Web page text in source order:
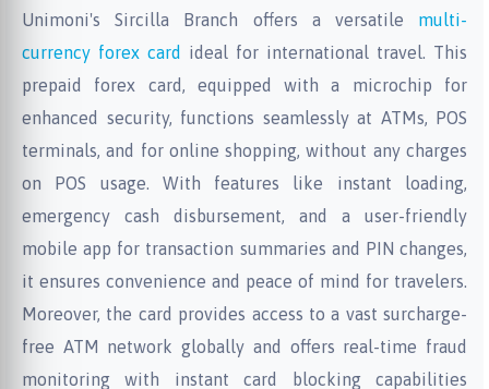
Unimoni's Sircilla Branch offers a versatile multi-
currency forex card
ideal for international travel. This
prepaid forex card, equipped with a microchip for
enhanced security, functions seamlessly at ATMs, POS
terminals, and for online shopping, without any charges
on POS usage. With features like instant loading,
emergency cash disbursement, and a user-friendly
mobile app for transaction summaries and PIN changes,
it ensures convenience and peace of mind for travelers.
Moreover, the card provides access to a vast surcharge-
free ATM network globally and offers real-time fraud
monitoring with instant card blocking capabilities